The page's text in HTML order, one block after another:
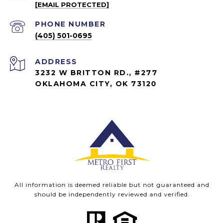
[EMAIL PROTECTED]
PHONE NUMBER
(405) 501-0695
ADDRESS
3232 W BRITTON RD., #277
OKLAHOMA CITY, OK 73120
All information is deemed reliable but not guaranteed and
should be independently reviewed and verified.